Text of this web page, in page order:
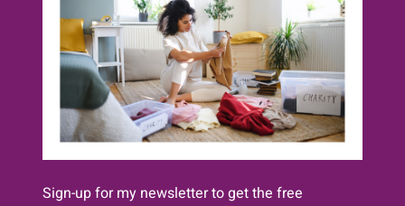
Sign-up for my newsletter to get the free